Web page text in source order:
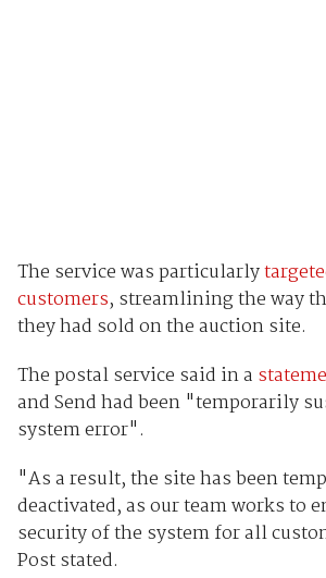
The service was particularly
customers, streamlining the way
they had sold on the auction site.
The postal service said in a
and Send had been "temporarily
system error".
"As a result, the site has been
deactivated, as our team works to
security of the system for all
Post stated.